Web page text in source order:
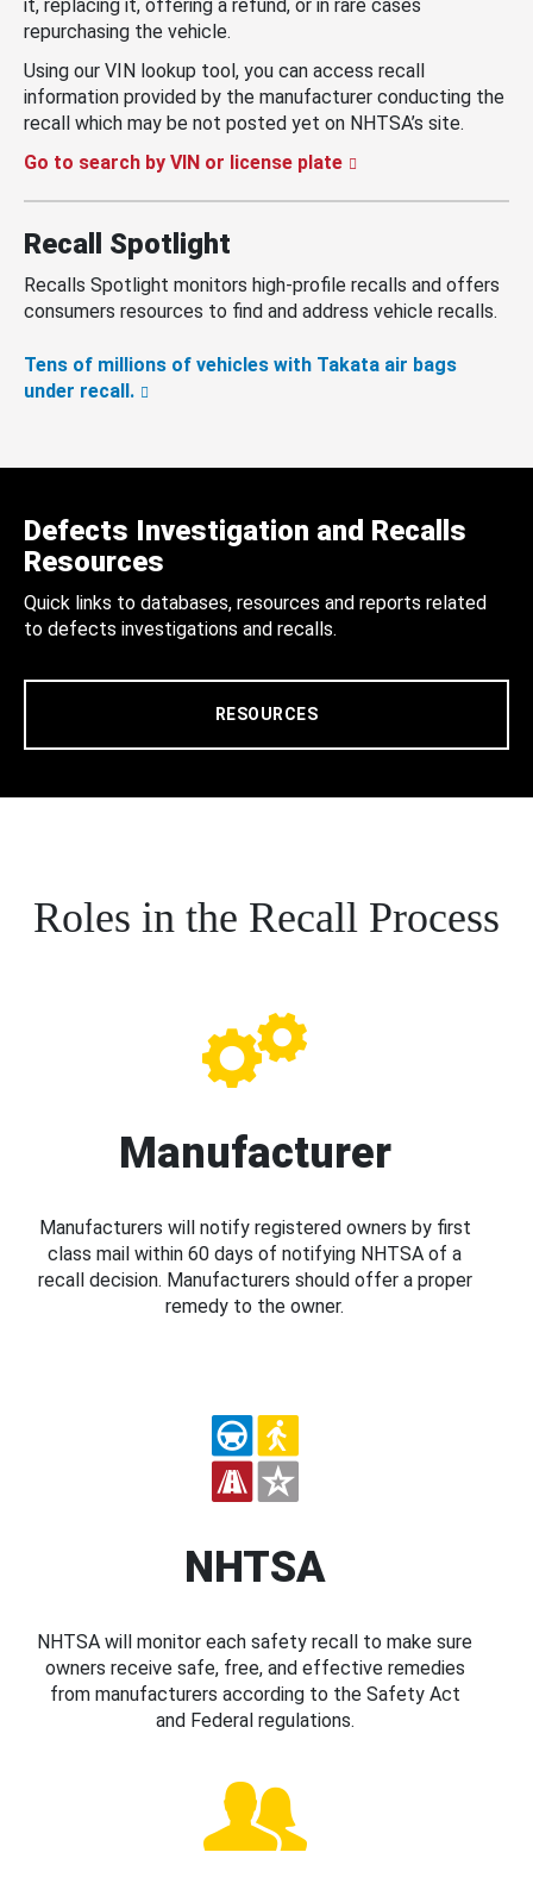
it, replacing it, offering a refund, or in rare cases
repurchasing the vehicle.
Using our VIN lookup tool, you can access recall
information provided by the manufacturer conducting the
recall which may be not posted yet on NHTSA’s site.
Go to search by VIN or license plate
Recall Spotlight
Recalls Spotlight monitors high-profile recalls and offers
consumers resources to find and address vehicle recalls.
Tens of millions of vehicles with Takata air bags
under recall.
Defects Investigation and Recalls
Resources
Quick links to databases, resources and reports related
to defects investigations and recalls.
RESOURCES
Roles in the Recall Process
Manufacturer
Manufacturers will notify registered owners by first
class mail within 60 days of notifying NHTSA of a
recall decision. Manufacturers should offer a proper
remedy to the owner.
NHTSA
NHTSA will monitor each safety recall to make sure
owners receive safe, free, and effective remedies
from manufacturers according to the Safety Act
and Federal regulations.